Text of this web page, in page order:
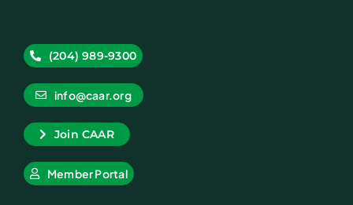
(204) 989-9300
info@caar.org
Join CAAR
Member Portal